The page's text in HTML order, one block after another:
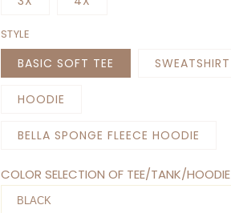
STYLE
BASIC SOFT TEE SWEATSHIRT
HOODIE
BELLA SPONGE FLEECE HOODIE
COLOR SELECTION OF TEE/TANK/HOODIE